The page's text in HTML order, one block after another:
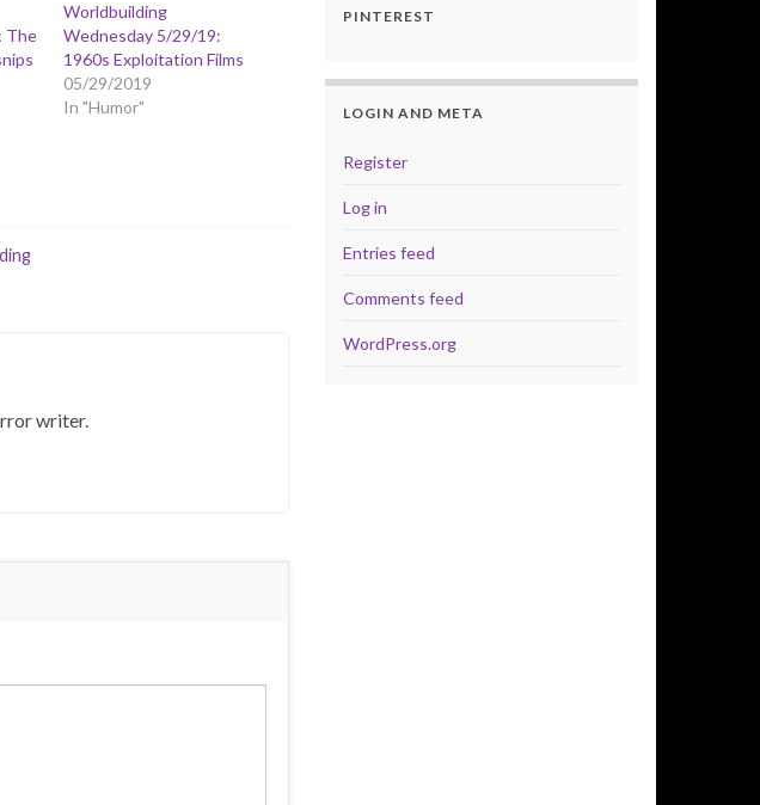
The
Worldbuilding
Wednesday 5/29/19:
1960s Exploitation Films
05/29/2019
In "Humor"
writer.
PINTEREST
LOGIN AND META
Register
Log in
Entries feed
Comments feed
WordPress.org